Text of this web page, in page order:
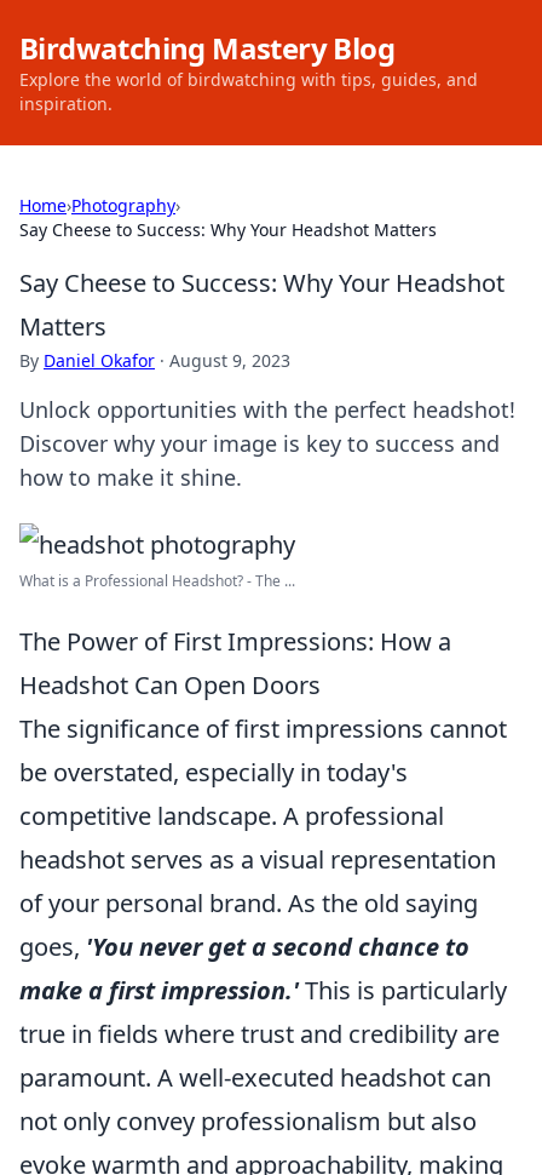
Birdwatching Mastery Blog
Explore the world of birdwatching with tips, guides, and
inspiration.
Home›Photography›
Say Cheese to Success: Why Your Headshot Matters
Say Cheese to Success: Why Your Headshot
Matters
By Daniel Okafor · August 9, 2023
Unlock opportunities with the perfect headshot!
Discover why your image is key to success and
how to make it shine.
What is a Professional Headshot? - The ...
The Power of First Impressions: How a
Headshot Can Open Doors
The significance of first impressions cannot
be overstated, especially in today's
competitive landscape. A professional
headshot serves as a visual representation
of your personal brand. As the old saying
goes, 'You never get a second chance to
make a first impression.'This is particularly
true in fields where trust and credibility are
paramount. A well-executed headshot can
not only convey professionalism but also
evoke warmth and approachability, making